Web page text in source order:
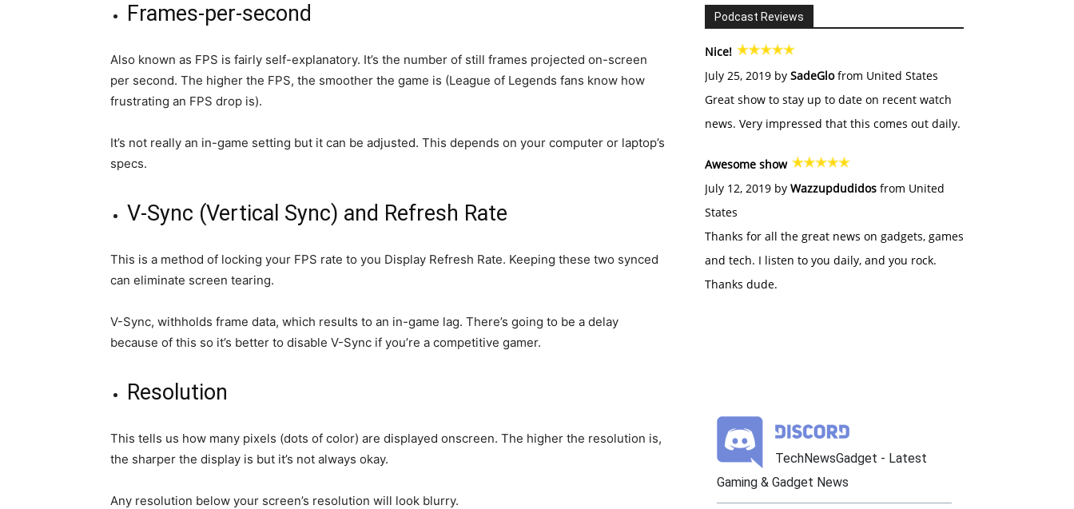
Frames-per-second
Also known as FPS is fairly self-explanatory. It’s the number of still frames projected on-screen
per second. The higher the FPS, the smoother the game is (League of Legends fans know how
frustrating an FPS drop is).
It’s not really an in-game setting but it can be adjusted. This depends on your computer or laptop’s
specs.
V-Sync (Vertical Sync) and Refresh Rate
This is a method of locking your FPS rate to you Display Refresh Rate. Keeping these two synced
can eliminate screen tearing.
V-Sync, withholds frame data, which results to an in-game lag. There’s going to be a delay
because of this so it’s better to disable V-Sync if you’re a competitive gamer.
Resolution
This tells us how many pixels (dots of color) are displayed onscreen. The higher the resolution is,
the sharper the display is but it’s not always okay.
Any resolution below your screen’s resolution will look blurry.
Podcast Reviews
Nice!
July 25, 2019 by SadeGlofrom United States
Great show to stay up to date on recent watch
news. Very impressed that this comes out daily.
Awesome show
July 12, 2019 by Wazzupdudidos from United
States
Thanks for all the great news on gadgets, games
and tech. I listen to you daily, and you rock.
Thanks dude.
TechNewsGadget - Latest
Gaming & Gadget News